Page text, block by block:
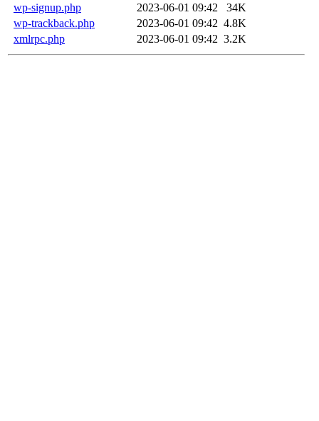
wp-signup.php
2023-06-01 09:42
34K
wp-trackback.php
2023-06-01 09:42 4.8K
xmlrpc.php
2023-06-01 09:42 3.2K